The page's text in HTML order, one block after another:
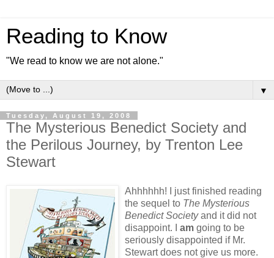
Reading to Know
"We read to know we are not alone."
▼
Tuesday, August 19, 2008
The Mysterious Benedict Society and
the Perilous Journey, by Trenton Lee
Stewart
Ahhhhhh! I just finished reading
the sequel to The Mysterious
Benedict Societyand it did not
disappoint. I am going to be
seriously disappointed if Mr.
Stewart does not give us more.